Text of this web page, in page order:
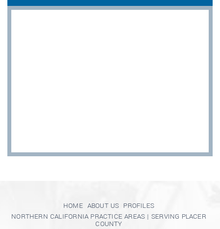
HOME ABOUT US PROFILES
NORTHERN CALIFORNIA PRACTICE AREAS | SERVING PLACER
COUNTY